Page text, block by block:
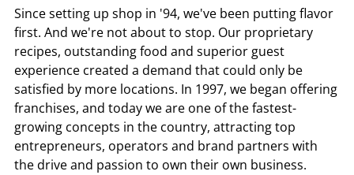
Since setting up shop in '94, we've been putting flavor
first. And we're not about to stop. Our proprietary
recipes, outstanding food and superior guest
experience created a demand that could only be
satisfied by more locations. In 1997, we began offering
franchises, and today we are one of the fastest-
growing concepts in the country, attracting top
entrepreneurs, operators and brand partners with
the drive and passion to own their own business.